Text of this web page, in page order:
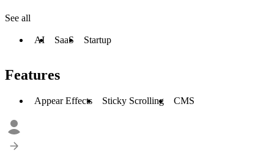
See all
AI SaaS Startup
Features
Appear Effects Sticky Scrolling CMS